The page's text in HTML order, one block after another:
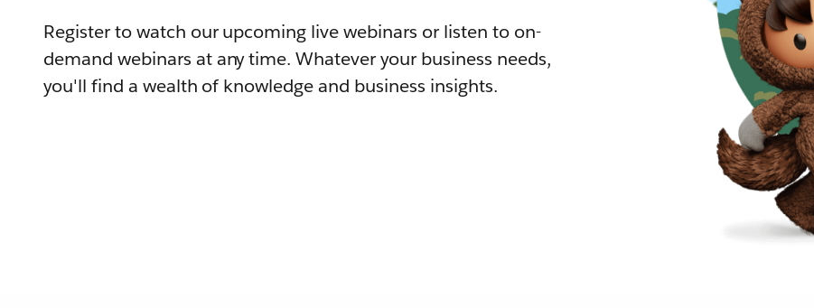
Register to watch our upcoming live webinars or listen to on-
demand webinars at any time. Whatever your business needs,
you'll find a wealth of knowledge and business insights.